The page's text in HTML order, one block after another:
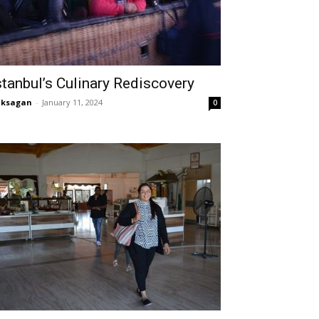
Culinary Rediscovery
- January 11, 2024 0